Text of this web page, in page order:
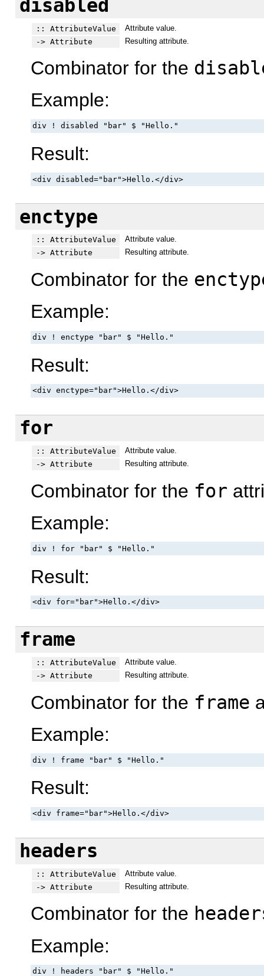
disabled
:: AttributeValue
Attribute value.
-> Attribute
Resulting attribute.
Combinator for the
Example:
div ! disabled "bar" $ "Hello."
Result:
<div disabled="bar">Hello.</div>
enctype
:: AttributeValue
Attribute value.
-> Attribute
Resulting attribute.
Combinator for the
Example:
div ! enctype "bar" $ "Hello."
Result:
<div enctype="bar">Hello.</div>
for
:: AttributeValue
Attribute value.
-> Attribute
Resulting attribute.
Combinator for the for
Example:
div ! for "bar" $ "Hello."
Result:
<div for="bar">Hello.</div>
frame
:: AttributeValue
Attribute value.
-> Attribute
Resulting attribute.
Combinator for the frame
Example:
div ! frame "bar" $ "Hello."
Result:
<div frame="bar">Hello.</div>
headers
:: AttributeValue
Attribute value.
-> Attribute
Resulting attribute.
Combinator for the
Example:
div ! headers "bar" $ "Hello."